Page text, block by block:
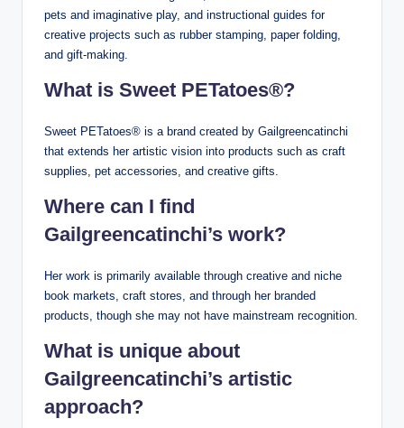
pets and imaginative play, and instructional guides for
creative projects such as rubber stamping, paper folding,
and gift-making.
What is Sweet PETatoes®?
Sweet PETatoes® is a brand created by Gailgreencatinchi
that extends her artistic vision into products such as craft
supplies, pet accessories, and creative gifts.
Where can I find
Gailgreencatinchi’s work?
Her work is primarily available through creative and niche
book markets, craft stores, and through her branded
products, though she may not have mainstream recognition.
What is unique about
Gailgreencatinchi’s artistic
approach?